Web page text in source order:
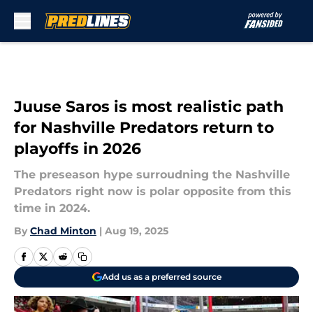
Juuse Saros is most realistic path
for Nashville Predators return to
playoffs in 2026
The preseason hype surroudning the Nashville
Predators right now is polar opposite from this
time in 2024.
By Chad Minton | Aug 19, 2025
Add us as a preferred source